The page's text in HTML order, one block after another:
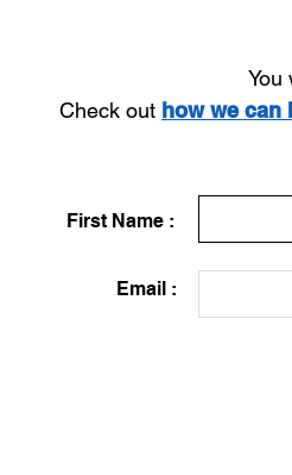
You
Check out how we can
First Name :
Email :